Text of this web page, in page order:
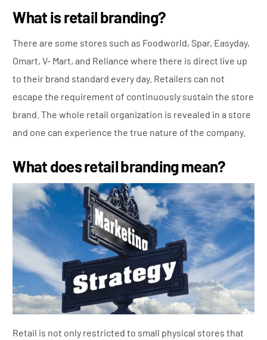
What is retail branding?
There are some stores such as Foodworld, Spar, Easyday,
Omart, V- Mart, and Reliance where there is direct live up
to their brand standard every day. Retailers can not
escape the requirement of continuously sustain the store
brand. The whole retail organization is revealed in a store
and one can experience the true nature of the company.
What does retail branding mean?
Retail is not only restricted to small physical stores that